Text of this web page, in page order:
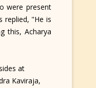
were present
replied, "He is
this, Acharya
at
Kaviraja,